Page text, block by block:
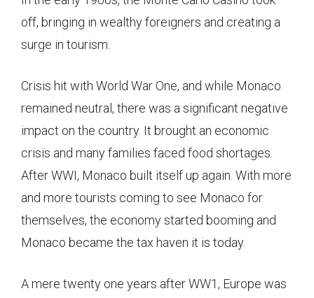
off, bringing in wealthy foreigners and creating a
surge in tourism.
Crisis hit with World War One, and while Monaco
remained neutral, there was a significant negative
impact on the country. It brought an economic
crisis and many families faced food shortages.
After WWI, Monaco built itself up again. With more
and more tourists coming to see Monaco for
themselves, the economy started booming and
Monaco became the tax haven it is today.
A mere twenty one years after WW1, Europe was